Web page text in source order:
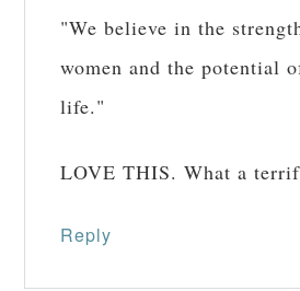
"We believe in the
women and the potential
life."
LOVE THIS. What a
Reply